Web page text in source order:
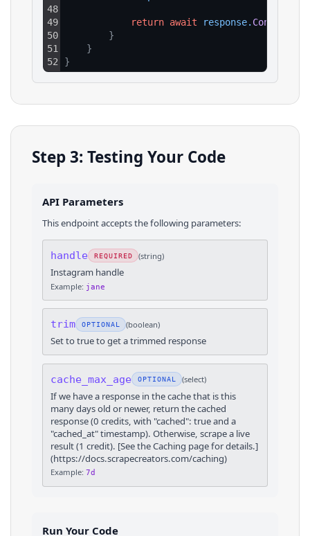
48
49
50
51
52
return await response. Content
}
}
}
Step 3: Testing Your Code
API Parameters
This endpoint accepts the following parameters:
handle REQUIRED (string)
Instagram handle
Example: jane
trim OPTIONAL (boolean)
Set to true to get a trimmed response
cache_max_age OPTIONAL (select)
If we have a response in the cache that is this
many days old or newer, return the cached
response (0 credits, with "cached": true and a
"cached_at" timestamp). Otherwise, scrape a live
result (1 credit). [See the Caching page for details.]
(https://docs.scrapecreators.com/caching)
Example: 7d
Run Your Code